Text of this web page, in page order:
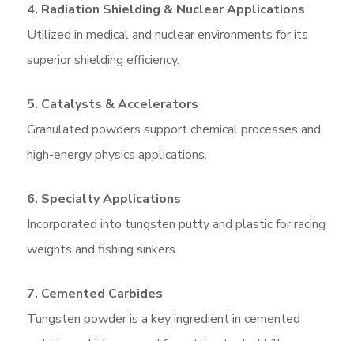
4. Radiation Shielding & Nuclear Applications
Utilized in medical and nuclear environments for its
superior shielding efficiency.
5. Catalysts & Accelerators
Granulated powders support chemical processes and
high-energy physics applications.
6. Specialty Applications
Incorporated into tungsten putty and plastic for racing
weights and fishing sinkers.
7. Cemented Carbides
Tungsten powder is a key ingredient in cemented